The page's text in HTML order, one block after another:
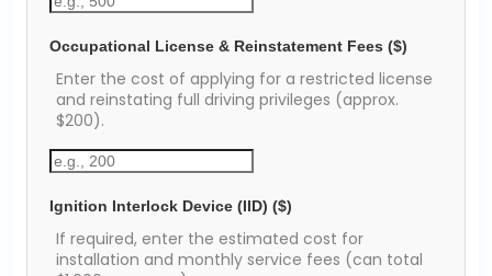
Occupational License & Reinstatement Fees ($)
Enter the cost of applying for a restricted license
and reinstating full driving privileges (approx.
$200).
Ignition Interlock Device (IID) ($)
If required, enter the estimated cost for
installation and monthly service fees (can total